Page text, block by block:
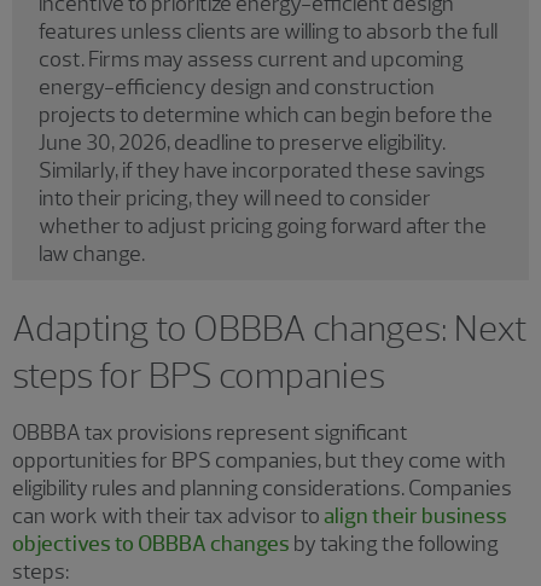
features unless clients are willing to absorb the full
cost. Firms may assess current and upcoming
energy-efficiency design and construction
projects to determine which can begin before the
June 30, 2026, deadline to preserve eligibility.
Similarly, if they have incorporated these savings
into their pricing, they will need to consider
whether to adjust pricing going forward after the
law change.
Adapting to OBBBA changes: Next
steps for BPS companies
OBBBA tax provisions represent significant
opportunities for BPS companies, but they come with
eligibility rules and planning considerations. Companies
can work with their tax advisor toalign their business
objectives to OBBBA changes by taking the following
steps: